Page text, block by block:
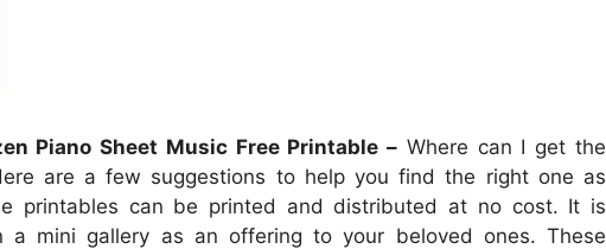
Piano Sheet Music Free Printable – Where can I get the
are a few suggestions to help you find the right one as
printables can be printed and distributed at no cost. It is
a mini gallery as an offering to your beloved ones. These